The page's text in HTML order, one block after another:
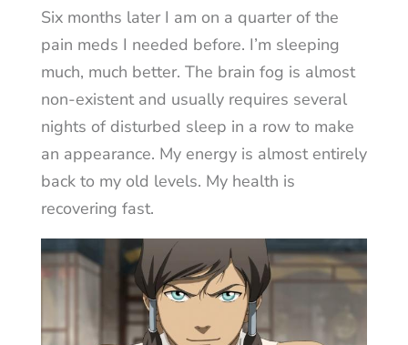
Six months later I am on a quarter of the
pain meds I needed before. I’m sleeping
much, much better. The brain fog is almost
non-existent and usually requires several
nights of disturbed sleep in a row to make
an appearance. My energy is almost entirely
back to my old levels. My health is
recovering fast.